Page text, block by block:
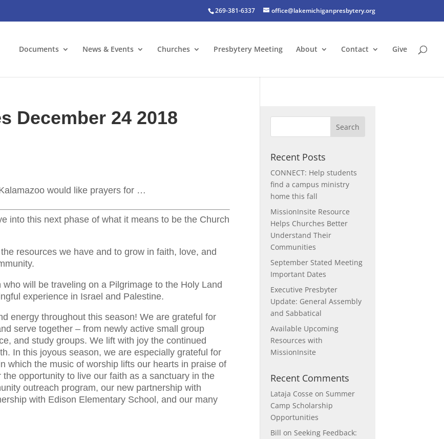
269-381-6337 office@lakemichiganpresbytery.org
Documents News & Events Churches Presbytery Meeting About Contact Give
December 24 2018
would like prayers for …
into this next phase of what it means to be the Church
resources we have and to grow in faith, love, and
will be traveling on a Pilgrimage to the Holy Land
experience in Israel and Palestine.
energy throughout this season! We are grateful for
serve together – from newly active small group
and study groups. We lift with joy the continued
In this joyous season, we are especially grateful for
which the music of worship lifts our hearts in praise of
opportunity to live our faith as a sanctuary in the
outreach program, our new partnership with
with Edison Elementary School, and our many
Recent Posts
CONNECT: Help students
find a campus ministry
home this fall
MissionInsite Resource
Helps Churches Better
Understand Their
Communities
September Stated Meeting
Important Dates
Executive Presbyter
Update: General Assembly
and Sabbatical
Available Upcoming
Resources with
MissionInsite
Recent Comments
Lataja Cosse on Summer
Camp Scholarship
Opportunities
Bill on Seeking Feedback: